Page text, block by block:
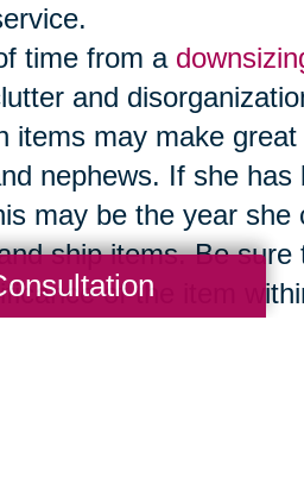
time from a
and
items may make
nephews. If she has
may be the year
ship items. Be
of the item